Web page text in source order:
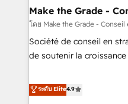
offices and consulting
Germany, France,
Certified compliant with
9001:2015 across all
Make the Grade -
โดย Make the Grade -
Société de conseil en
de soutenir la
développement des
existants. En France et à l'international, nous travaillons
ระดับ Elite4.9